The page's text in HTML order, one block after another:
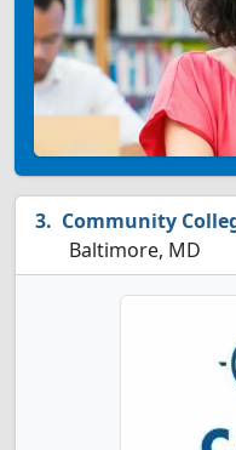
Community
Baltimore, MD